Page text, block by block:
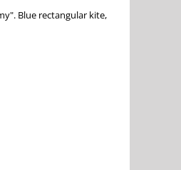
Blue rectangular kite,